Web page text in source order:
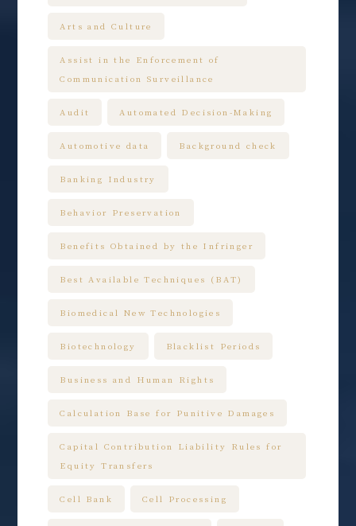
Arts and Culture
Assist in the Enforcement of
Communication Surveillance
Audit Automated Decision-Making
Automotive data Background check
Banking Industry
Behavior Preservation
Benefits Obtained by the Infringer
Best Available Techniques (BAT)
Biomedical New Technologies
Biotechnology Blacklist Periods
Business and Human Rights
Calculation Base for Punitive Damages
Capital Contribution Liability Rules for
Equity Transfers
Cell Bank Cell Processing